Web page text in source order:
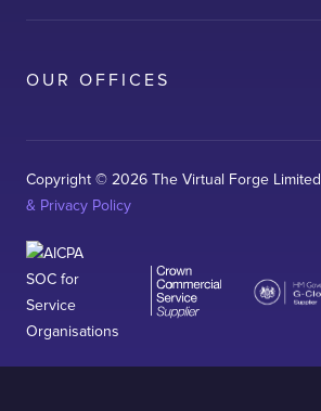
Magnaflux
Neo-RM
Sterling
OUR OFFICES
Copyright © 2026 The Virtual Forge Limited
& Privacy Policy